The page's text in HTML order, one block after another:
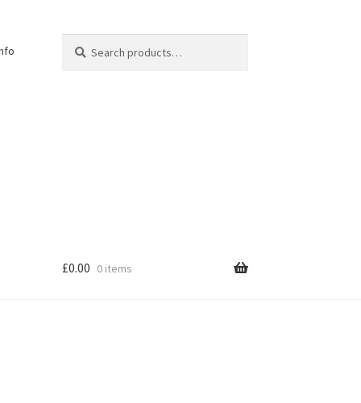
for:
£0.00 0 items